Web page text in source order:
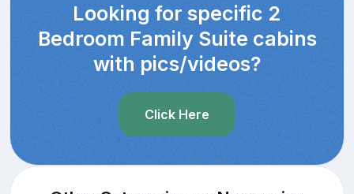
Looking for specific 2
Bedroom Family Suite cabins
with pics/videos?
Click Here